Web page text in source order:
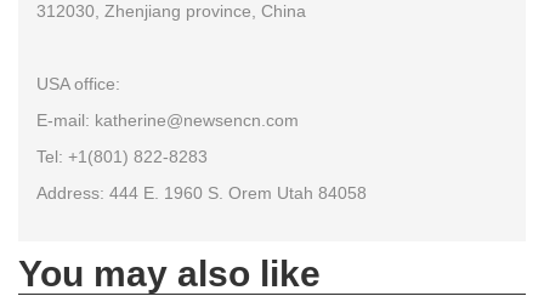
312030, Zhenjiang province, China
USA office:
E-mail: katherine@newsencn.com
Tel: +1(801) 822-8283
Address: 444 E. 1960 S. Orem Utah 84058
You may also like